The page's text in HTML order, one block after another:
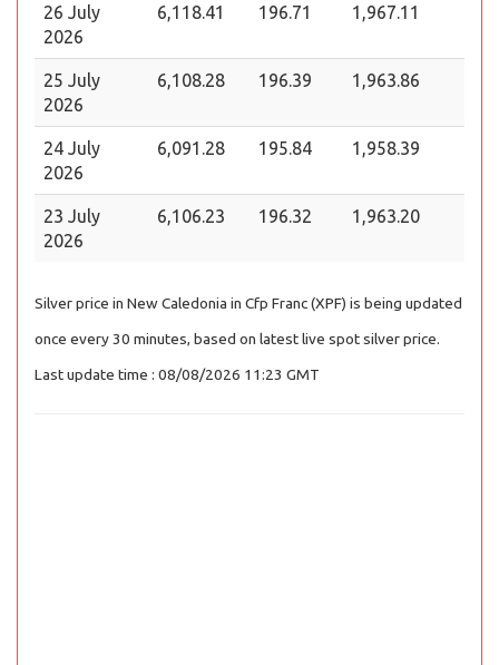
26 July
2026
6,118.41 196.71 1,967.11
25 July
2026
6,108.28 196.39 1,963.86
24 July
2026
6,091.28 195.84 1,958.39
23 July
2026
6,106.23 196.32 1,963.20
Silver price in New Caledonia in Cfp Franc (XPF) is being updated
once every 30 minutes, based on latest live spot silver price.
Last update time : 08/08/2026 11:23 GMT